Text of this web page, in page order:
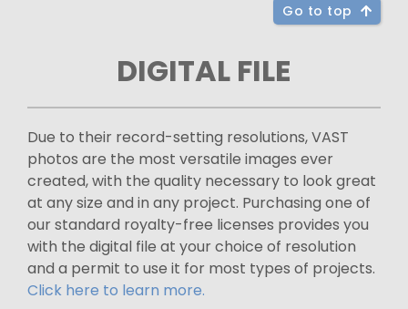
Go to top
DIGITAL FILE
Due to their record-setting resolutions, VAST
photos are the most versatile images ever
created, with the quality necessary to look great
at any size and in any project. Purchasing one of
our standard royalty-free licenses provides you
with the digital file at your choice of resolution
and a permit to use it for most types of projects.
Click here to learn more.